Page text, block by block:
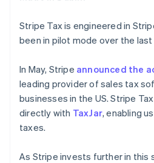
Stripe Tax is engineered in
been in pilot mode over the
In May, Stripe announced the
leading provider of sales tax
businesses in the US. Stripe
directly with TaxJar, enabling
taxes.
As Stripe invests further in this
Mexico
Español English
Nederland
Nieuw-Zeeland
English
Noorwegen
English
Oostenrijk
Deutsch
English